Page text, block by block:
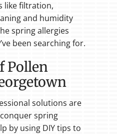
like filtration,
and humidity
spring allergies
been searching for.
Pollen
solutions are
spring
by using DIY tips to